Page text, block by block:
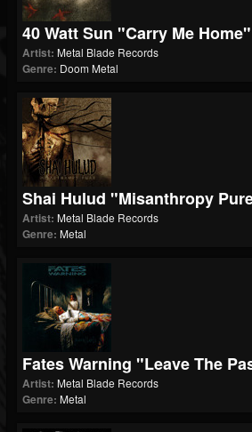
40 Watt Sun "Carry Me Home"
Artist: Metal Blade Records
Genre: Doom Metal
Shai Hulud "Misanthropy
Artist: Metal Blade Records
Genre: Metal
Fates Warning "Leave The
Artist: Metal Blade Records
Genre: Metal